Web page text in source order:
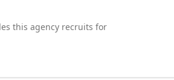
this agency recruits for